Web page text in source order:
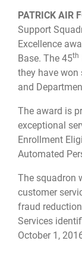
PATRICK AIR
Support
Excellence
Base. The 45th
they have won
and
The award is
exceptional
Enrollment
Automated
The squadron
customer
fraud
Services
October 1,